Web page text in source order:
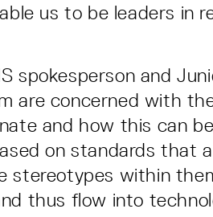
us to be leaders in
spokesperson and
are concerned with
and how this can
on standards that
stereotypes within
thus flow into